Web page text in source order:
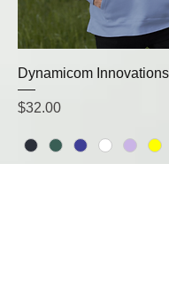
Dynamicom
Price
$32.00